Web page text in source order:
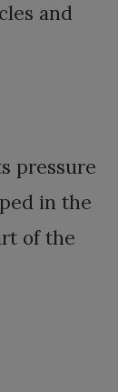
and
pressure
in the
of the